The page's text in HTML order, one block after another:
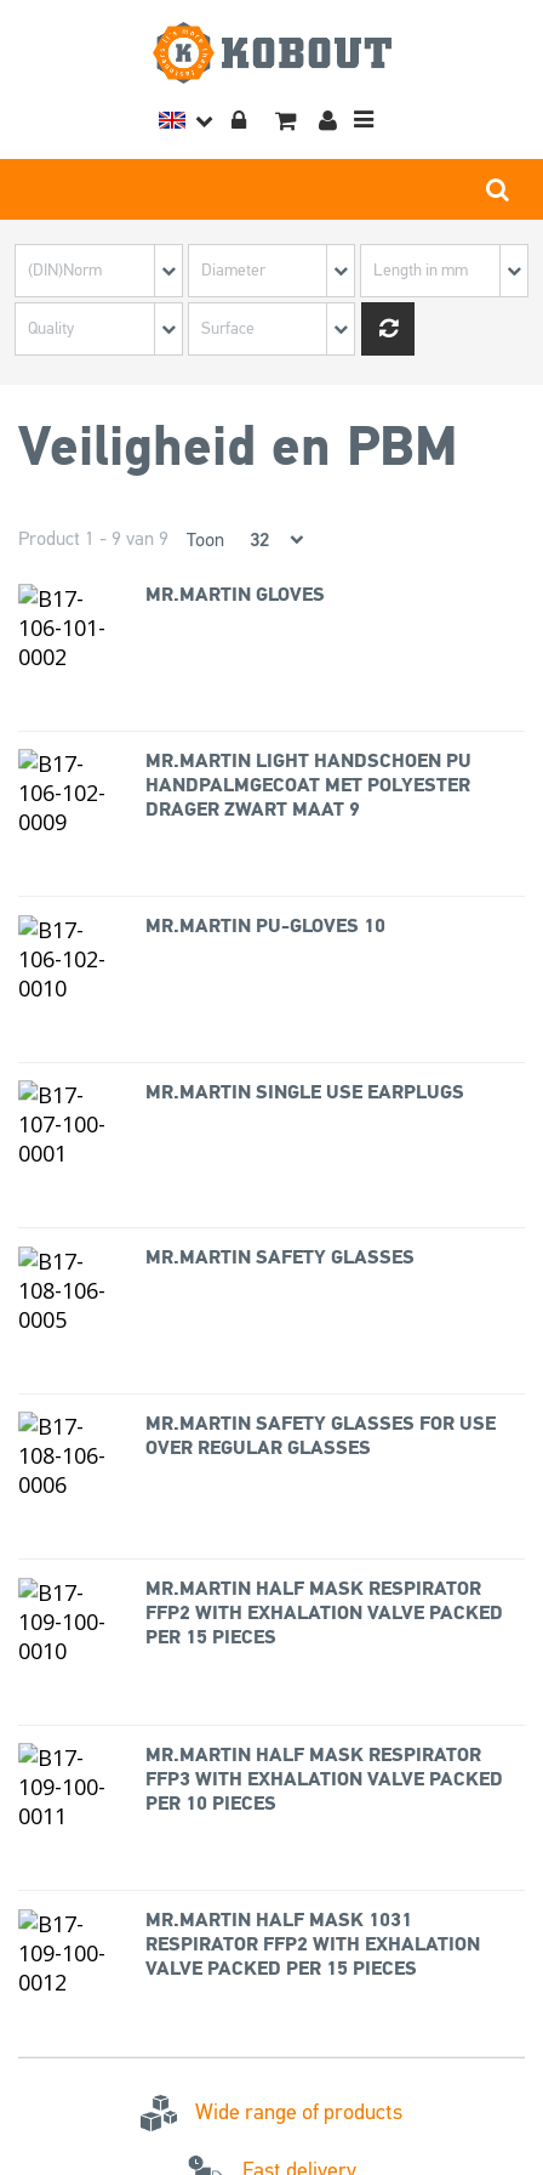
Toggle
Veiligheid en PBM
Product 1 - 9 van 9 Toon
MR.MARTIN GLOVES
MR.MARTIN LIGHT HANDSCHOEN PU
HANDPALMGECOAT MET POLYESTER
DRAGER ZWART MAAT 9
MR.MARTIN PU-GLOVES 10
MR.MARTIN SINGLE USE EARPLUGS
MR.MARTIN SAFETY GLASSES
MR.MARTIN SAFETY GLASSES FOR USE
OVER REGULAR GLASSES
MR.MARTIN HALF MASK RESPIRATOR
FFP2 WITH EXHALATION VALVE PACKED
PER 15 PIECES
MR.MARTIN HALF MASK RESPIRATOR
FFP3 WITH EXHALATION VALVE PACKED
PER 10 PIECES
MR.MARTIN HALF MASK 1031
RESPIRATOR FFP2 WITH EXHALATION
VALVE PACKED PER 15 PIECES
Wide range of products